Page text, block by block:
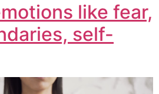
like fear,
self-